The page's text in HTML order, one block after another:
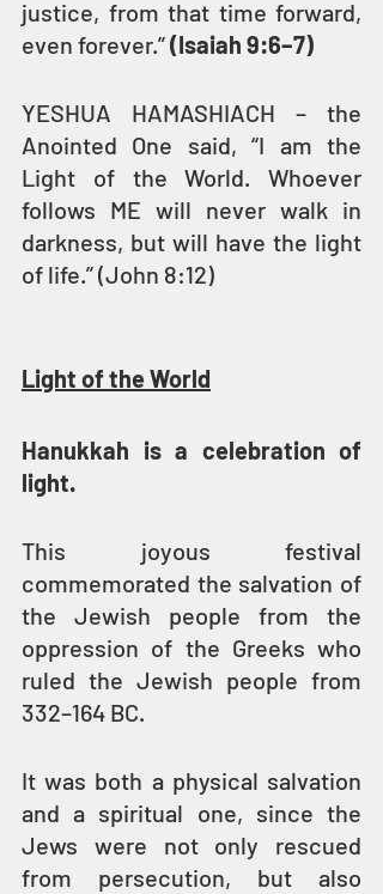
justice, from that time forward,
even forever.” (Isaiah 9:6–7)
YESHUA HAMASHIACH – the
Anointed One said, “I am the
Light of the World. Whoever
follows ME will never walk in
darkness, but will have the light
of life.” (John 8:12)
Light of the World
Hanukkah is a celebration of
light.
This joyous festival
commemorated the salvation of
the Jewish people from the
oppression of the Greeks who
ruled the Jewish people from
332–164 BC.
It was both a physical salvation
and a spiritual one, since the
Jews were not only rescued
from persecution, but also